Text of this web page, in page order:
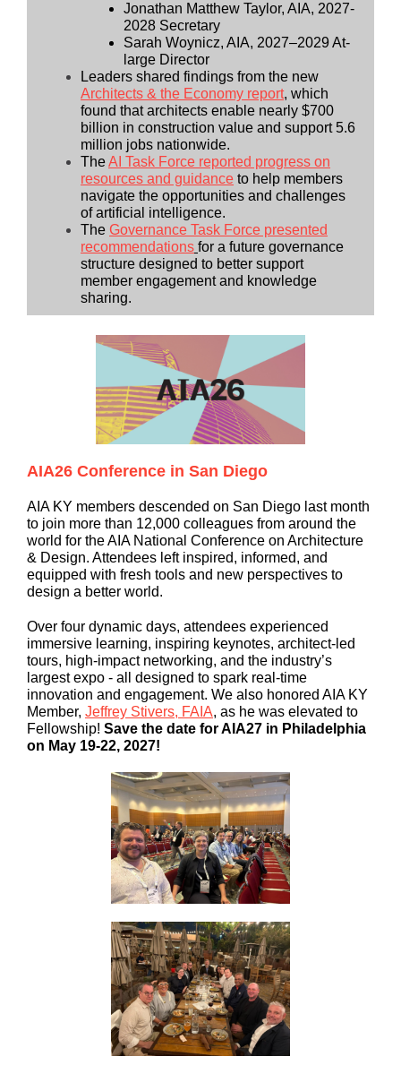
Jonathan Matthew Taylor, AIA, 2027-
2028 Secretary
Sarah Woynicz, AIA, 2027–2029 At-
large Director
Leaders shared findings from the new
Architects & the Economy report, which
found that architects enable nearly $700
billion in construction value and support 5.6
million jobs nationwide.
TheAI Task Force reported progress on
resources and guidance to help members
navigate the opportunities and challenges
of artificial intelligence.
The Governance Task Force presented
recommendations for a future governance
structure designed to better support
member engagement and knowledge
sharing.
AIA26 Conference in San Diego
AIA KY members descended on San Diego last month
to join more than 12,000 colleagues from around the
world for the AIA National Conference on Architecture
& Design. Attendees left inspired, informed, and
equipped with fresh tools and new perspectives to
design a better world.
Over four dynamic days, attendees experienced
immersive learning, inspiring keynotes, architect-led
tours, high-impact networking, and the industry’s
largest expo - all designed to spark real-time
innovation and engagement. We also honored AIA KY
Member, Jeffrey Stivers, FAIA, as he was elevated to
Fellowship! Save the date for AIA27 in Philadelphia
on May 19-22, 2027!